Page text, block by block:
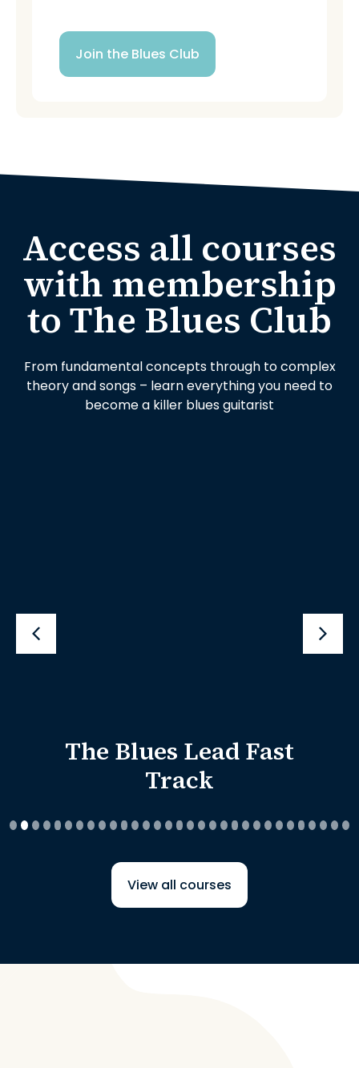
Join the Blues Club
Access all courses
with membership
to The Blues Club
From fundamental concepts through to complex
theory and songs – learn everything you need to
become a killer blues guitarist
The Blues Lead Fast
Track
View all courses